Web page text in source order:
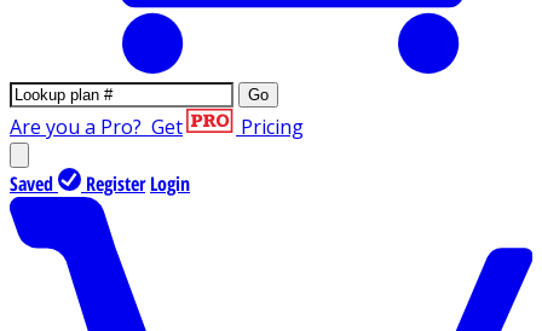
Go
Are you a Pro? Get Pricing
Saved Register Login